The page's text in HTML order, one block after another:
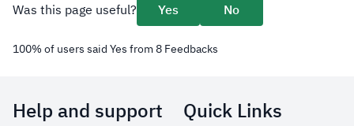
Was this page useful? Yes No
100%of users said Yes from8Feedbacks
Help and support Quick Links